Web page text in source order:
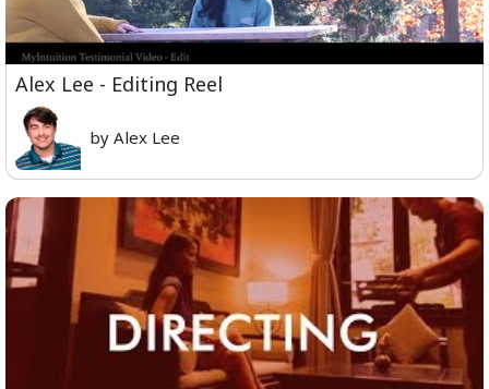
Alex Lee - Editing Reel
by Alex Lee